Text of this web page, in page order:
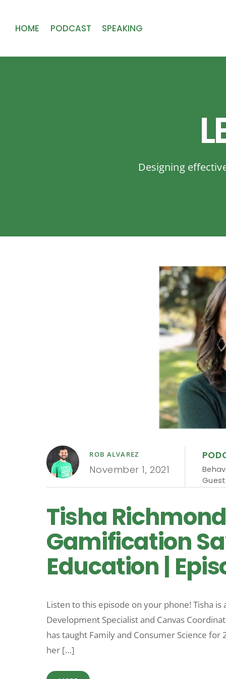
HOME PODCAST SPEAKING
Designing
ROB ALVAREZ
November 1, 2021
Tisha
Gamification
Education |
Listen to this episode on your phone! Tisha
Development Specialist and Canvas
has taught Family and Consumer Science
her […]